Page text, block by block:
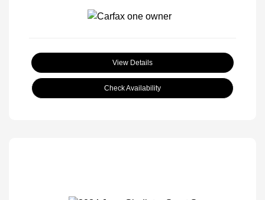
View Details
Check Availability